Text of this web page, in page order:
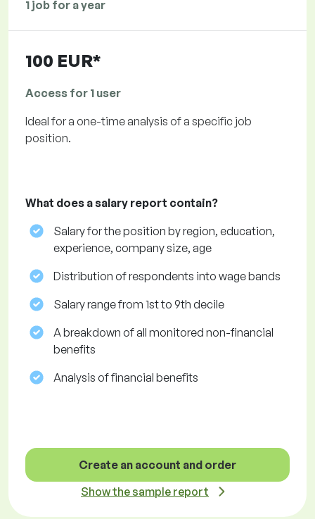
1 job for a year
100 EUR*
Access for 1 user
Ideal for a one-time analysis of a specific job
position.
What does a salary report contain?
Salary for the position by region, education,
experience, company size, age
Distribution of respondents into wage bands
Salary range from 1st to 9th decile
A breakdown of all monitored non-financial
benefits
Analysis of financial benefits
Create an account and order
Show the sample report